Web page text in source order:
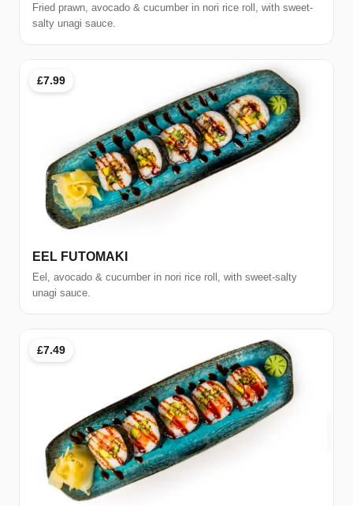
Fried prawn, avocado & cucumber in nori rice roll, with sweet-
salty unagi sauce.
£7.99
EEL FUTOMAKI
Eel, avocado & cucumber in nori rice roll, with sweet-salty
unagi sauce.
£7.49